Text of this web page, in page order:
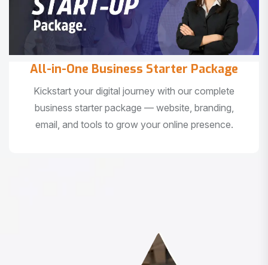
All-in-One Business Starter Package
Kickstart your digital journey with our complete
business starter package — website, branding,
email, and tools to grow your online presence.